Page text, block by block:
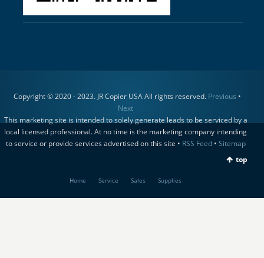
Copyright © 2020 - 2023. JR Copier USA All rights reserved. Previous •
Next
This marketing site is intended to solely generate leads to be serviced by a
local licensed professional. At no time is the marketing company intending
to service or provide services advertised on this site • RSS Feed• Sitemap
top
Home Service Sales Supplies